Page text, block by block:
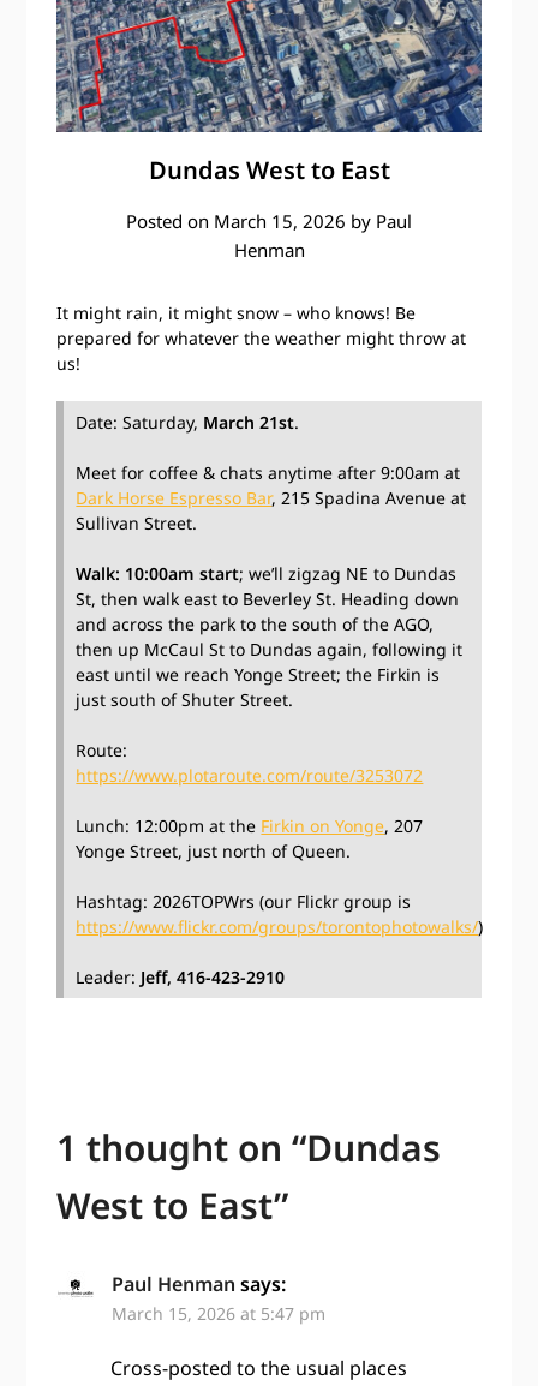
Dundas West to East
Posted on March 15, 2026 by Paul
Henman
It might rain, it might snow – who knows! Be
prepared for whatever the weather might throw at
us!
Date: Saturday, March 21st.
Meet for coffee & chats anytime after 9:00am at
Dark Horse Espresso Bar, 215 Spadina Avenue at
Sullivan Street.
Walk: 10:00am start; we’ll zigzag NE to Dundas
St, then walk east to Beverley St. Heading down
and across the park to the south of the AGO,
then up McCaul St to Dundas again, following it
east until we reach Yonge Street; the Firkin is
just south of Shuter Street.
Route:
https://www.plotaroute.com/route/3253072
Lunch: 12:00pm at the Firkin on Yonge, 207
Yonge Street, just north of Queen.
Hashtag: 2026TOPWrs (our Flickr group is
https://www.flickr.com/groups/torontophotowalks/)
Leader: Jeff, 416-423-2910
1 thought on “Dundas
West to East”
Paul Henman says:
March 15, 2026 at 5:47 pm
Cross-posted to the usual places